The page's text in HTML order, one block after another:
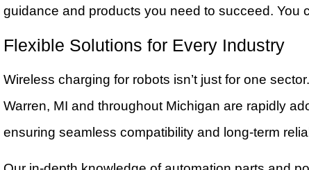
guidance and products you need to succeed. You
Flexible Solutions for Every Industry
Wireless charging for robots isn’t just for one
Warren, MI and throughout Michigan are rapidly
ensuring seamless compatibility and long-term